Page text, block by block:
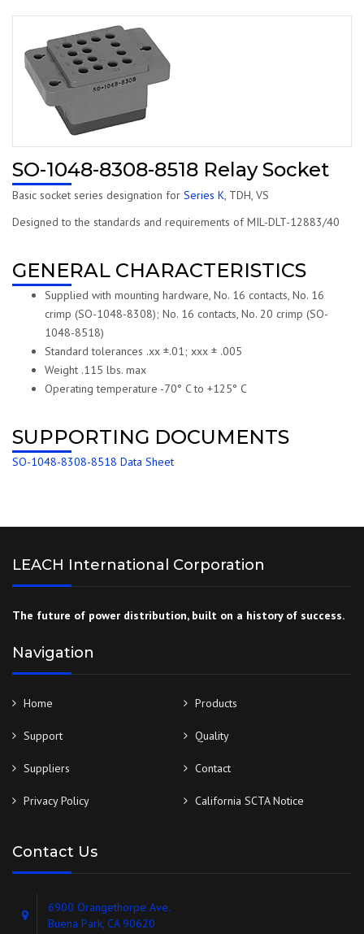
SO-1048-8308-8518 Relay Socket
Basic socket series designation for Series K, TDH, VS
Designed to the standards and requirements of MIL-DLT-12883/40
GENERAL CHARACTERISTICS
Supplied with mounting hardware, No. 16 contacts, No. 16
crimp (SO-1048-8308); No. 16 contacts, No. 20 crimp (SO-
1048-8518)
Standard tolerances .xx ±.01; xxx ± .005
Weight .115 lbs. max
Operating temperature -70° C to +125° C
SUPPORTING DOCUMENTS
SO-1048-8308-8518 Data Sheet
LEACH International Corporation
The future of power distribution, built on a history of success.
Navigation
Home Products
Support Quality
Suppliers Contact
Privacy Policy California SCTA Notice
Contact Us
6900 Orangethorpe Ave.
Buena Park, CA 90620